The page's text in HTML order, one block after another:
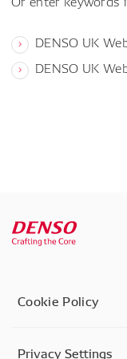
DENSO UK
DENSO UK
Cookie Policy
Privacy Settings